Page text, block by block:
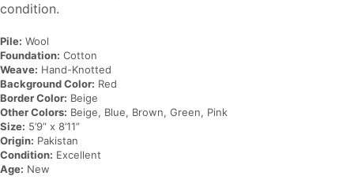
condition.
Pile: Wool
Foundation: Cotton
Weave: Hand-Knotted
Background Color: Red
Border Color: Beige
Other Colors: Beige, Blue, Brown, Green, Pink
Size: 5’9” x 8’11”
Origin: Pakistan
Condition: Excellent
Age: New